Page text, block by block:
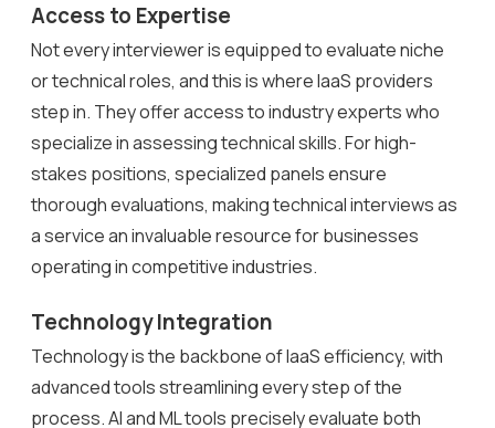
Access to Expertise
Not every interviewer is equipped to evaluate niche
or technical roles, and this is where IaaS providers
step in. They offer access to industry experts who
specialize in assessing technical skills. For high-
stakes positions, specialized panels ensure
thorough evaluations, making technical interviews as
a service an invaluable resource for businesses
operating in competitive industries.
Technology Integration
Technology is the backbone of IaaS efficiency, with
advanced tools streamlining every step of the
process. AI and ML tools precisely evaluate both